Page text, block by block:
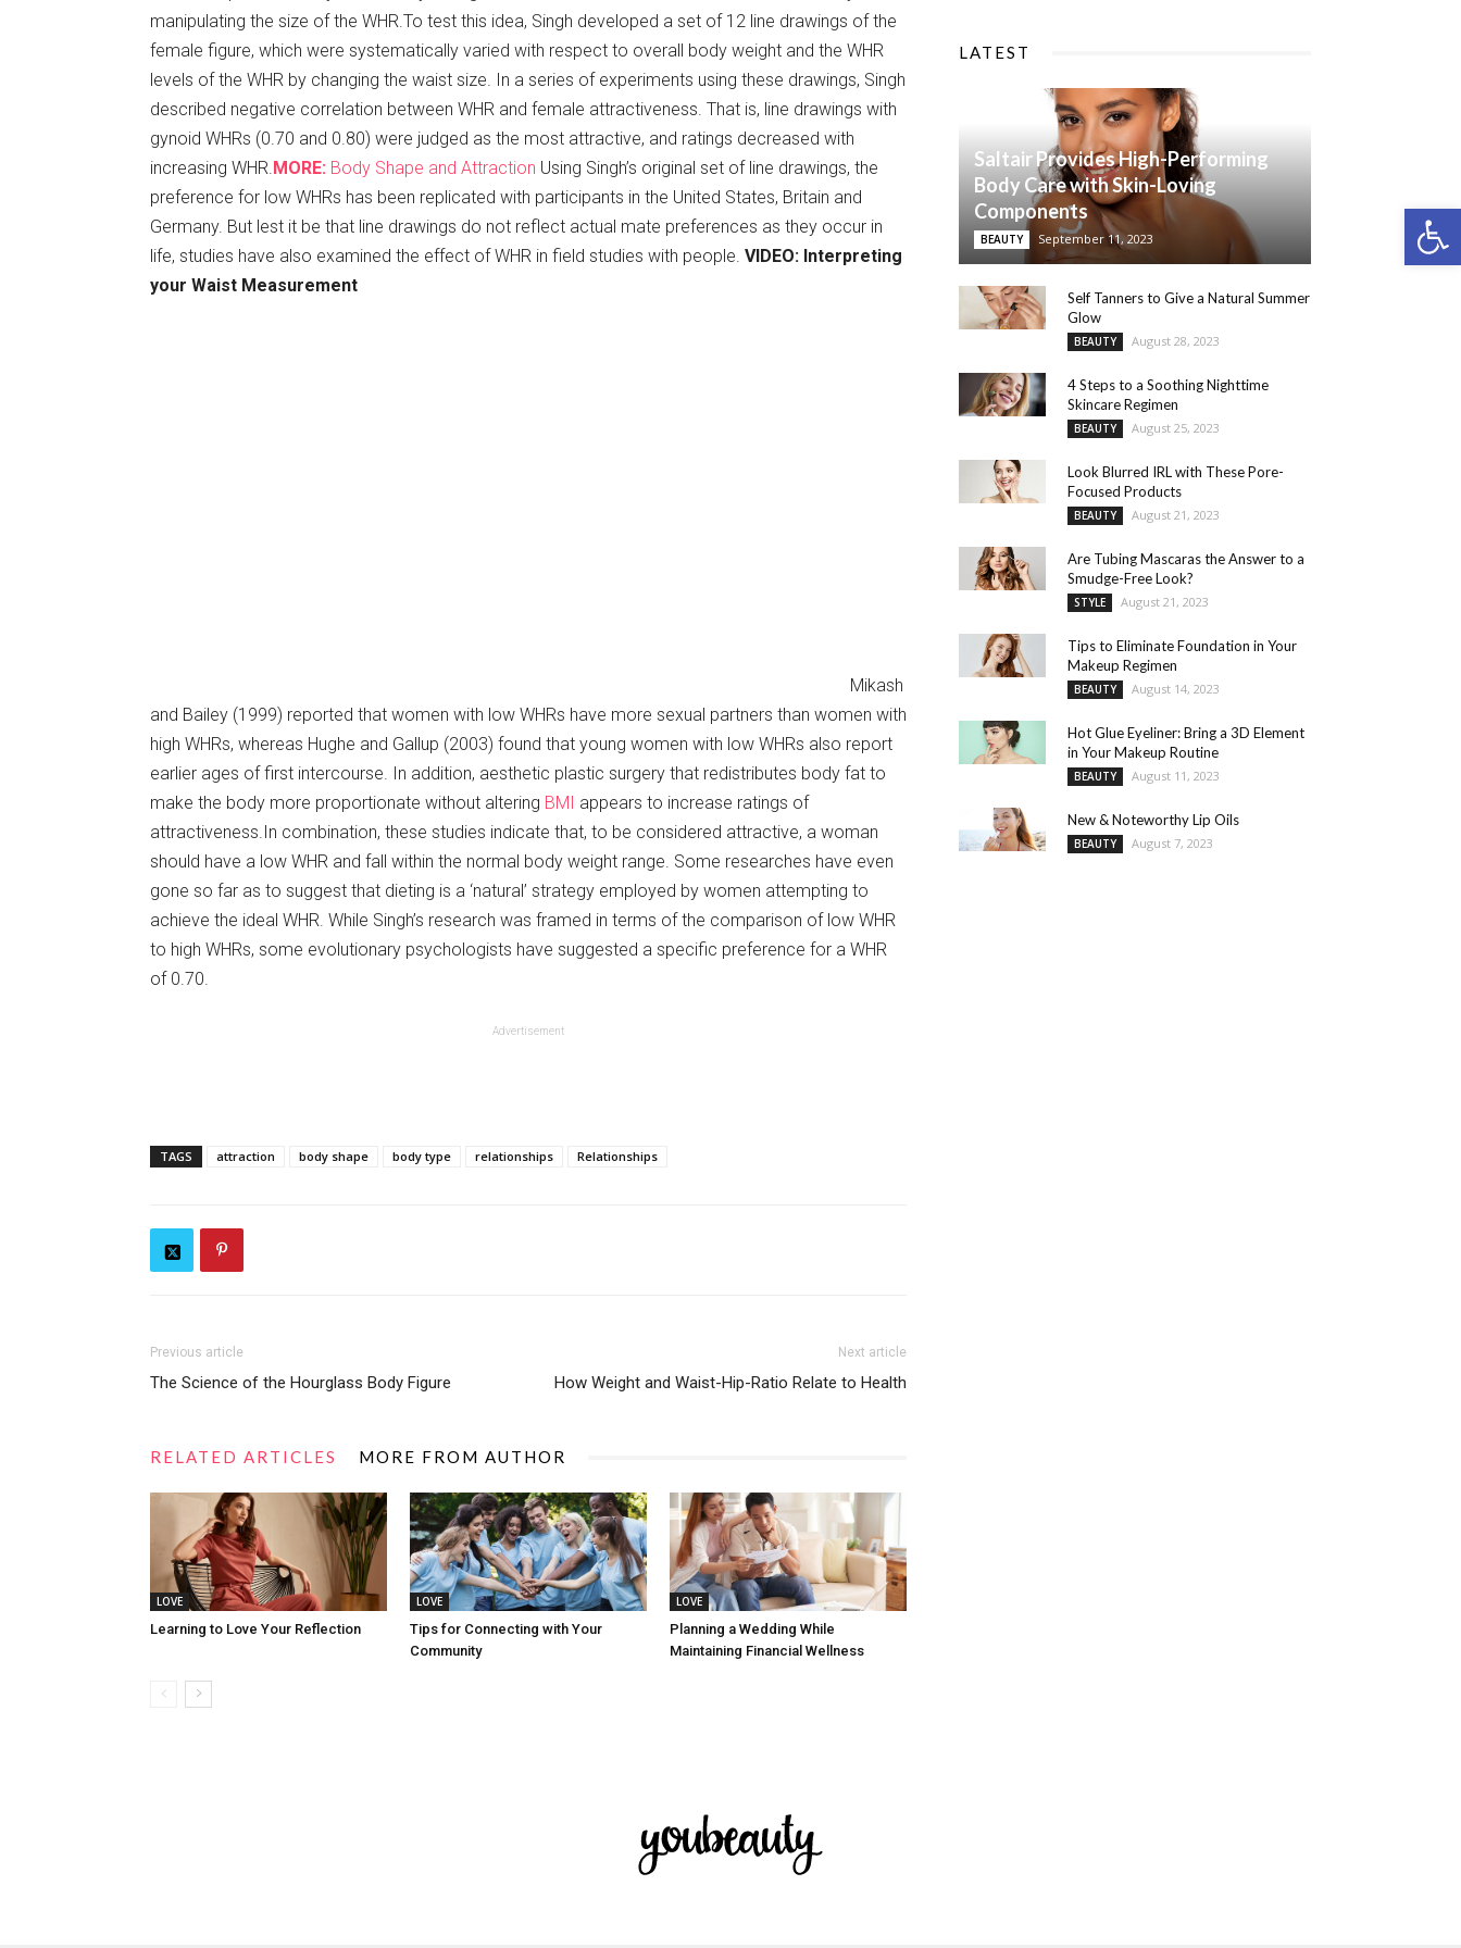
manipulating the size of the WHR.To test this idea, Singh developed a set of 12 line drawings of the
female figure, which were systematically varied with respect to overall body weight and the WHR
levels of the WHR by changing the waist size. In a series of experiments using these drawings, Singh
described negative correlation between WHR and female attractiveness. That is, line drawings with
gynoid WHRs (0.70 and 0.80) were judged as the most attractive, and ratings decreased with
increasing WHR.MORE: Body Shape and Attraction Using Singh’s original set of line drawings, the
preference for low WHRs has been replicated with participants in the United States, Britain and
Germany. But lest it be that line drawings do not reflect actual mate preferences as they occur in
life, studies have also examined the effect of WHR in field studies with people. VIDEO: Interpreting
your Waist Measurement
Mikash
and Bailey (1999) reported that women with low WHRs have more sexual partners than women with
high WHRs, whereas Hughe and Gallup (2003) found that young women with low WHRs also report
earlier ages of first intercourse. In addition, aesthetic plastic surgery that redistributes body fat to
make the body more proportionate without altering BMI appears to increase ratings of
attractiveness.In combination, these studies indicate that, to be considered attractive, a woman
should have a low WHR and fall within the normal body weight range. Some researches have even
gone so far as to suggest that dieting is a ‘natural’ strategy employed by women attempting to
achieve the ideal WHR. While Singh’s research was framed in terms of the comparison of low WHR
to high WHRs, some evolutionary psychologists have suggested a specific preference for a WHR
of 0.70.
Advertisement
TAGS attraction body shape body type relationships Relationships
Previous article
The Science of the Hourglass Body Figure
Next article
How Weight and Waist-Hip-Ratio Relate to Health
RELATED ARTICLES MORE FROM AUTHOR
LOVE
Learning to Love Your Reflection
LOVE
Tips for Connecting with Your
Community
LOVE
Planning a Wedding While
Maintaining Financial Wellness
LATEST
Saltair Provides High-Performing
Body Care with Skin-Loving
Components
BEAUTY September 11, 2023
Self Tanners to Give a Natural Summer
Glow
BEAUTY August 28, 2023
4 Steps to a Soothing Nighttime
Skincare Regimen
BEAUTY August 25, 2023
Look Blurred IRL with These Pore-
Focused Products
BEAUTY August 21, 2023
Are Tubing Mascaras the Answer to a
Smudge-Free Look?
STYLE August 21, 2023
Tips to Eliminate Foundation in Your
Makeup Regimen
BEAUTY August 14, 2023
Hot Glue Eyeliner: Bring a 3D Element
in Your Makeup Routine
BEAUTY August 11, 2023
New & Noteworthy Lip Oils
BEAUTY August 7, 2023